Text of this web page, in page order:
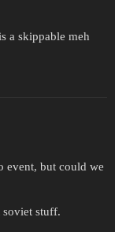
a skippable meh
event, but could we
stuff.